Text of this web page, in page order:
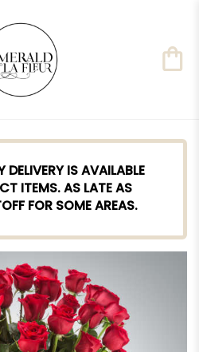
DELIVERY IS AVAILABLE
ITEMS. AS LATE AS
FOR SOME AREAS.